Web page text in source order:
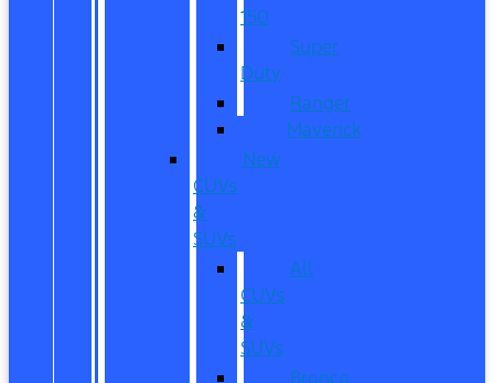
150
Super
Duty
Ranger
Maverick
New
CUVs
&
SUVs
All
CUVs
&
SUVs
Bronco